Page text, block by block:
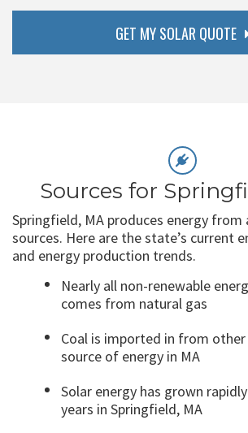
GET MY SOLAR QUOTE
Sources for
Springfield, MA produces energy
sources. Here are the state’s current
and energy production trends.
Nearly all non-renewable
comes from natural gas
Coal is imported in from
source of energy in MA
Solar energy has grown
years in Springfield, MA